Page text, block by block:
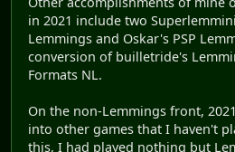
in 2021 include two
Lemmings and Oskar's PSP
conversion of builletride's
Formats NL.
On the non-Lemmings front,
into other games that I haven't
this, I had played nothing but